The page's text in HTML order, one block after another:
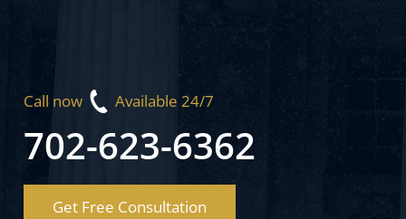
Call now Available 24/7
702-623-6362
Get Free Consultation